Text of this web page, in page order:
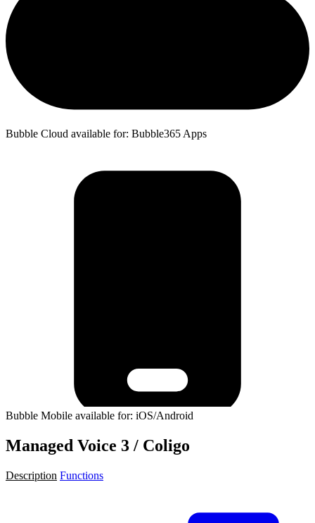
Bubble Cloud available for: Bubble365 Apps
Bubble Mobile available for: iOS/Android
Managed Voice 3 / Coligo
Description Functions